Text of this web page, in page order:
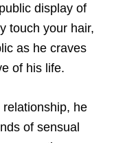
display of
touch your hair,
as he craves
of his life.
he
of sensual